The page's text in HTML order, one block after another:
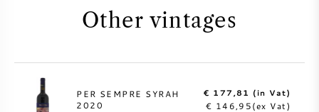
Other vintages
PER SEMPRE SYRAH
2020
€ 177,81 (in Vat)
€ 146,95(ex Vat)